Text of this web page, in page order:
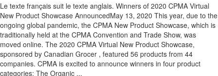
Le texte français suit le texte anglais. Winners of 2020 CPMA Virtual
New Product Showcase Announced​​ May 13, 2020 This year, due to the
ongoing global pandemic, the CPMA New Product Showcase, which is
traditionally held at the CPMA Convention and Trade Show, was
moved online. The 2020 CPMA Virtual New Product Showcase,
sponsored by Canadian Grocer , featured 56 products from 44
companies. CPMA is excited to announce winners in four product
categories: The Organic ...